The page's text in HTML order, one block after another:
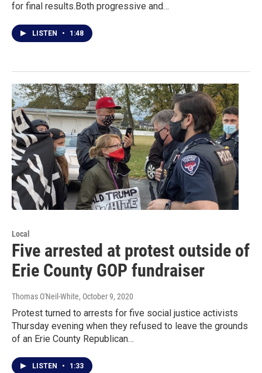
for final results.Both progressive and…
LISTEN • 1:48
Local
Five arrested at protest outside of
Erie County GOP fundraiser
Thomas O'Neil-White, October 9, 2020
Protest turned to arrests for five social justice activists
Thursday evening when they refused to leave the grounds
of an Erie County Republican…
LISTEN • 1:33